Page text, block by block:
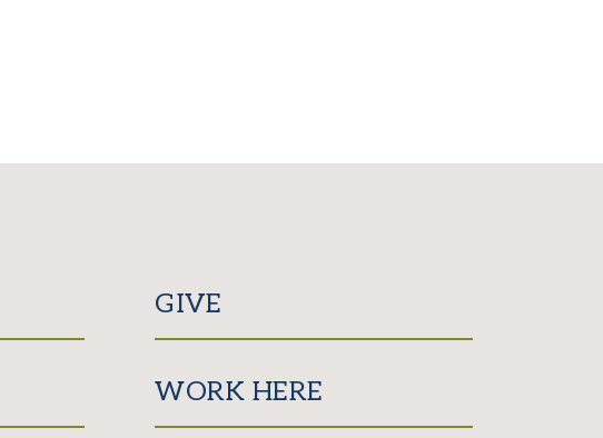
GIVE
WORK HERE